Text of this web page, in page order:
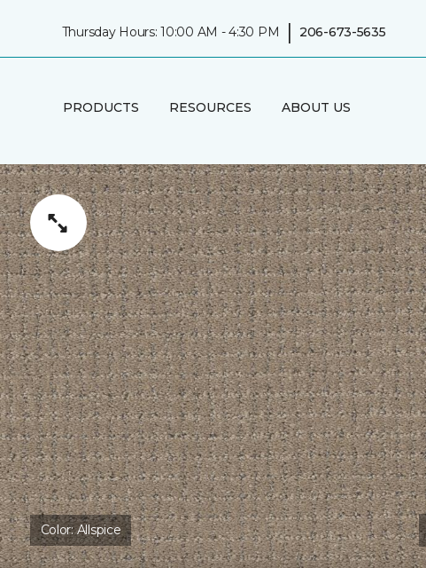
Thursday Hours: 10:00 AM - 4:30 PM | 206-673-5635
PRODUCTS RESOURCES ABOUT US
Color:Allspice